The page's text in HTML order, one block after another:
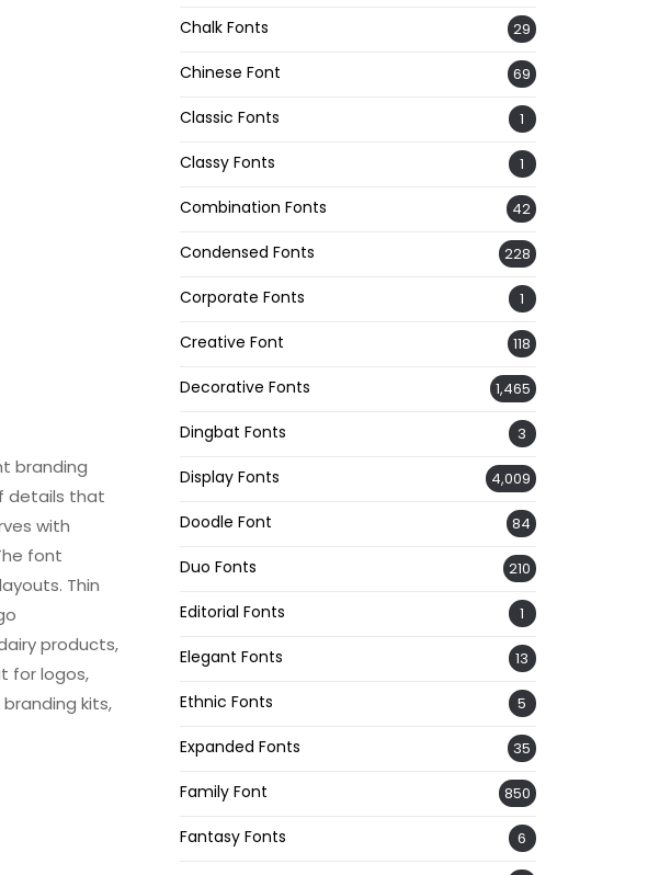
branding
details that
with
font
Thin
products,
for logos,
kits,
Chalk Fonts 29
Chinese Font 69
Classic Fonts 1
Classy Fonts 1
Combination Fonts 42
Condensed Fonts 228
Corporate Fonts 1
Creative Font 118
Decorative Fonts 1,465
Dingbat Fonts 3
Display Fonts 4,009
Doodle Font 84
Duo Fonts 210
Editorial Fonts 1
Elegant Fonts 13
Ethnic Fonts 5
Expanded Fonts 35
Family Font 850
Fantasy Fonts 6